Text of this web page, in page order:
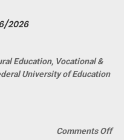
2026
Education, Vocational &
University of Education
Comments Offon